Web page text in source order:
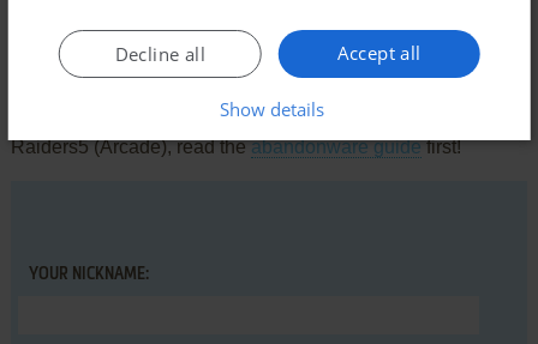
Write a comment
comment anything you'd like. If you have trouble to run
Raiders5 (Arcade), read theabandonware guidefirst!
YOUR NICKNAME:
Accept all
Decline all
Show details